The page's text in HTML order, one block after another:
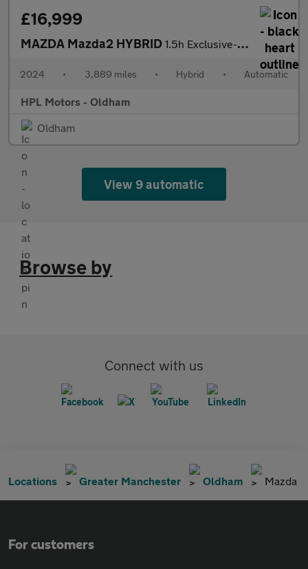
£16,999
MAZDA Mazda2 HYBRID 1.5h Exclusive-Line Hatchback 5dr Petrol Hybrid CVT Euro 6 (s/s)
2024 • 3,889 miles • Hybrid • Automatic
HPL Motors - Oldham
Oldham
View 9 automatic
Browse by
Connect with us
Locations Greater Manchester Oldham Mazda
For customers